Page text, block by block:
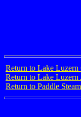
Return to Lake Luzern
Return to Lake
Return to Paddle